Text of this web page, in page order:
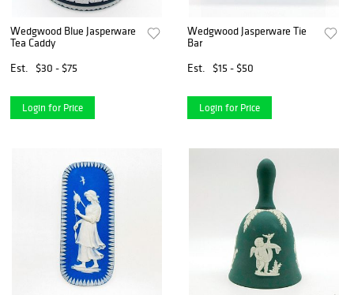
Wedgwood Blue Jasperware
Tea Caddy
Est.
$30 - $75
Login for Price
Wedgwood Jasperware Tie
Bar
Est.
$15 - $50
Login for Price